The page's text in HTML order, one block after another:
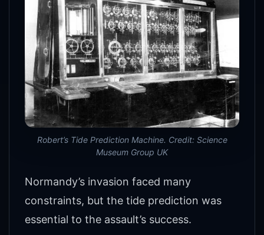
Robert’s Tide Prediction Machine. Credit: Science
Museum Group UK
Normandy’s invasion faced many
constraints, but the tide prediction was
essential to the assault’s success.